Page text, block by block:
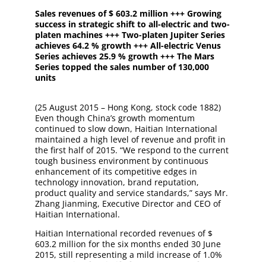
Sales revenues of $ 603.2 million +++ Growing
success in strategic shift to all-electric and two-
platen machines +++ Two-platen Jupiter Series
achieves 64.2 % growth +++ All-electric Venus
Series achieves 25.9 % growth +++ The Mars
Series topped the sales number of 130,000
units
(25 August 2015 – Hong Kong, stock code 1882)
Even though China’s growth momentum
continued to slow down, Haitian International
maintained a high level of revenue and profit in
the first half of 2015. “We respond to the current
tough business environment by continuous
enhancement of its competitive edges in
technology innovation, brand reputation,
product quality and service standards,” says Mr.
Zhang Jianming, Executive Director and CEO of
Haitian International.
Haitian International recorded revenues of $
603.2 million for the six months ended 30 June
2015, still representing a mild increase of 1.0%